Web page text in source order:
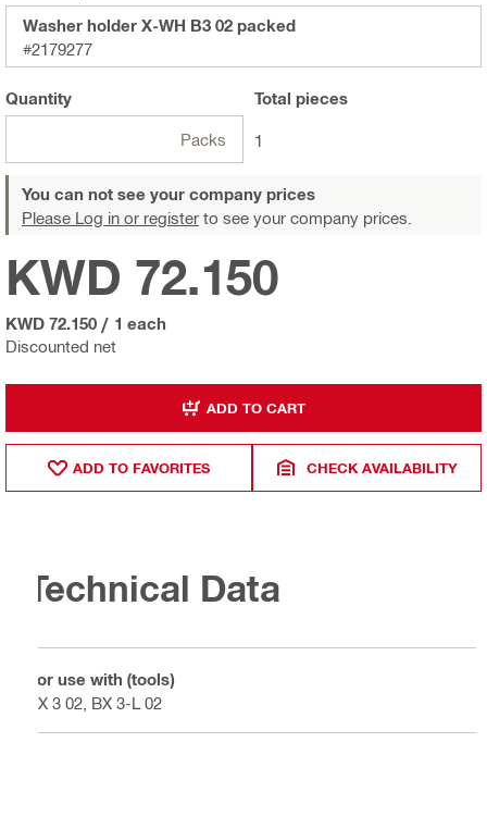
Washer holder X-WH B3 02 packed
#2179277
Quantity
Packs
Total pieces
1
You can not see your company prices
Please Log in or register to see your company prices.
Discounted net
KWD 72.150
KWD 72.150 / 1 each
ADD TO CART
ADD TO FAVORITES CHECK AVAILABILITY
Technical Data
For use with (tools)
BX 3 02, BX 3-L 02